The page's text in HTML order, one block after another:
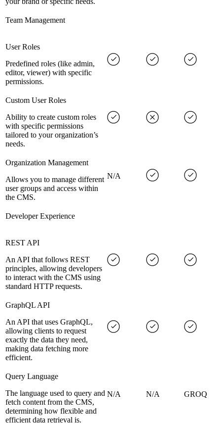
Team Management
User Roles
Predefined roles (like admin,
editor, viewer) with specific
permissions.
Custom User Roles
Ability to create custom roles
with specific permissions
tailored to your organization’s
needs.
Organization Management
Allows you to manage different
user groups and access within
the CMS.
N/A
Developer Experience
REST API
An API that follows REST
principles, allowing developers
to interact with the CMS using
standard HTTP requests.
GraphQL API
An API that uses GraphQL,
allowing clients to request
exactly the data they need,
making data fetching more
efficient.
Query Language
The language used to query and
fetch content from the CMS,
determining how flexible and
efficient data retrieval is.
N/A N/A GROQ